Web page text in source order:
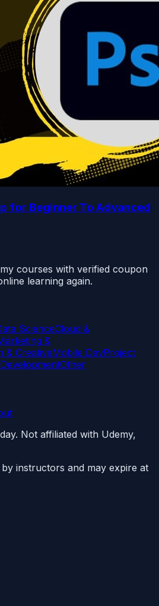
for Beginner To Advanced
courses with verified coupon
learning again.
ScienceCloud &
&
& CreativeMobile DevProject
Other
Not affiliated with Udemy,
instructors and may expire at